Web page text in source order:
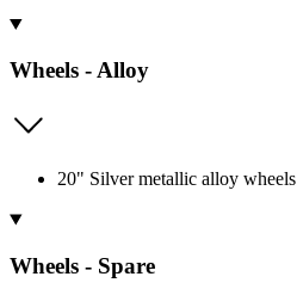
Wheels - Alloy
20" Silver metallic alloy wheels
Wheels - Spare